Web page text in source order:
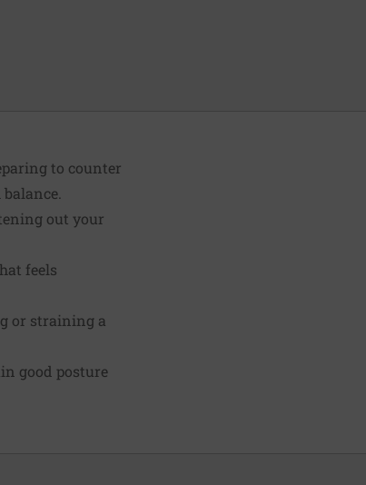
to counter
out your
feels
or straining a
good posture